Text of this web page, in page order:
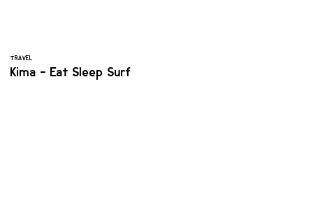
TRAVEL
Kima - Eat Sleep Surf